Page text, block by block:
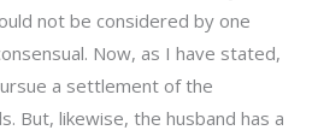
not be considered by one
Now, as I have stated,
a settlement of the
But, likewise, the husband has a